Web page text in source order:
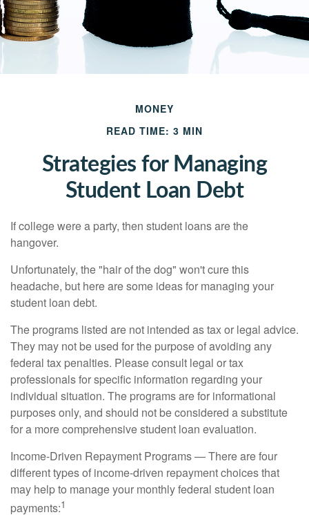
MONEY
READ TIME: 3 MIN
Strategies for Managing
Student Loan Debt
If college were a party, then student loans are the
hangover.
Unfortunately, the "hair of the dog" won't cure this
headache, but here are some ideas for managing your
student loan debt.
The programs listed are not intended as tax or legal advice.
They may not be used for the purpose of avoiding any
federal tax penalties. Please consult legal or tax
professionals for specific information regarding your
individual situation. The programs are for informational
purposes only, and should not be considered a substitute
for a more comprehensive student loan evaluation.
Income-Driven Repayment Programs — There are four
different types of income-driven repayment choices that
may help to manage your monthly federal student loan
payments:1